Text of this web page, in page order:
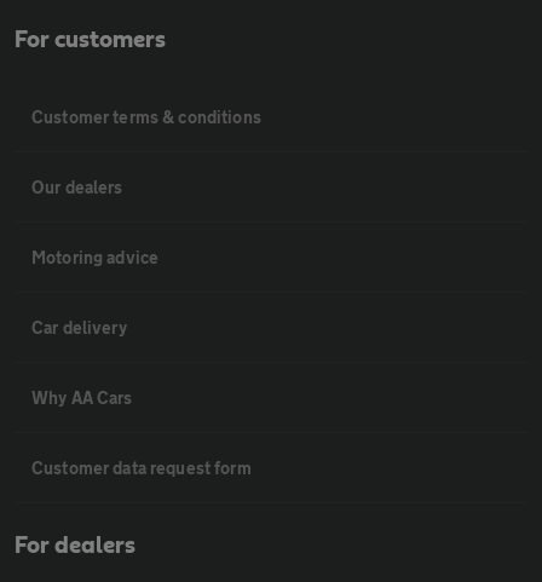
For customers
Customer terms & conditions
Our dealers
Motoring advice
Car delivery
Why AA Cars
Customer data request form
For dealers